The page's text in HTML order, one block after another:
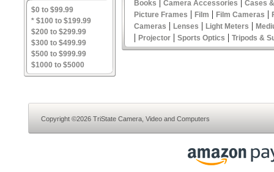
$0 to $99.99
* $100 to $199.99
$200 to $299.99
$300 to $499.99
$500 to $999.99
$1000 to $5000
Books | Camera Accessories | Cases
Picture Frames | Film | Film Cameras |
Cameras | Lenses | Light Meters |
| Projector | Sports Optics | Tripods &
Copyright ©2026 TriState Camera, Video and Computers